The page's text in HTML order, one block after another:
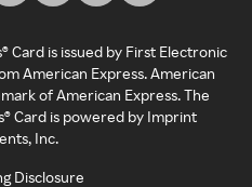
Card is issued by First Electronic
American Express. American
of American Express. The
Card is powered by Imprint
Inc.
Disclosure